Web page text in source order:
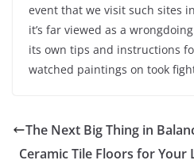
event that we visit such sites
it’s far viewed as a
its own tips and instructions
watched paintings on took
The Next Big Thing in
Ceramic Tile Floors for Your